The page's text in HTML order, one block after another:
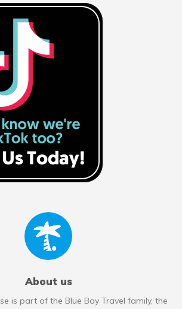
About us
is part of the Blue Bay Travel family, the